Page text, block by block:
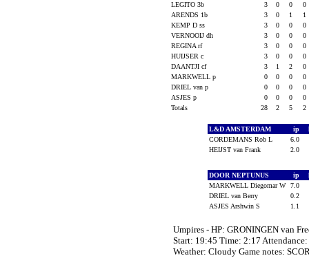
LEGITO 3b
3 0 0
0
ARENDS 1b
3 0 1
1
KEMP D ss
3 0 0
0
VERNOOIJ dh
3 0 0
0
REGINA rf
3 0 0
0
HUIJSER c
3 0 0
0
DAANTJI cf
3 1 2
0
MARKWELL p
0 0 0
0
DRIEL van p
0 0 0
0
ASJES p
0 0 0
0
Totals
28 2 5 2
L&D AMSTERDAM ip
CORDEMANS Rob L
6.0
HEIJST van Frank
2.0
DOOR NEPTUNUS ip
MARKWELL Diegomar W 7.0
DRIEL van Berry
0.2
ASJES Arshwin S
1.1
Umpires - HP: GRONINGEN van
Start: 19:45 Time: 2:17
Weather: Cloudy Game notes: